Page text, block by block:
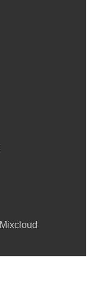
Mixcloud